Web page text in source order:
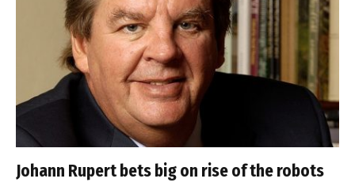
Johann Rupert bets big on rise of the robots